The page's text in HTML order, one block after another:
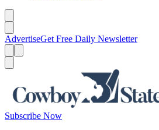
AdvertiseGet Free Daily Newsletter
Subscribe Now